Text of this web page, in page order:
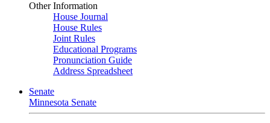
Other Information
House Journal
House Rules
Joint Rules
Educational Programs
Pronunciation Guide
Address Spreadsheet
Senate
Minnesota Senate